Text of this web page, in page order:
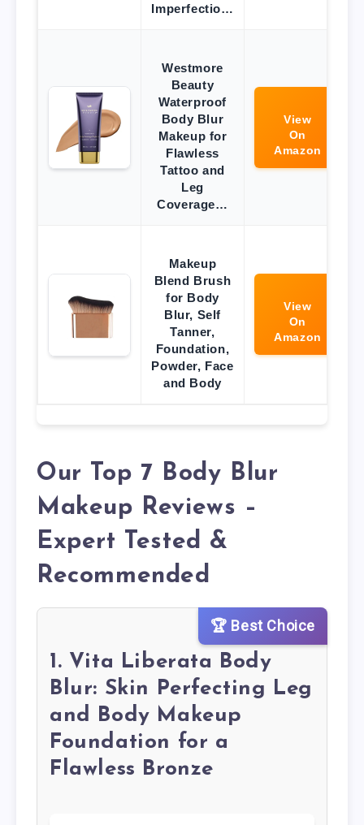
Imperfectio…
Westmore
Beauty
Waterproof
Body Blur
Makeup for
Flawless
Tattoo and
Leg
Coverage…
View
On
Amazon
Makeup
Blend Brush
for Body
Blur, Self
Tanner,
Foundation,
Powder, Face
and Body
View
On
Amazon
Our Top 7 Body Blur
Makeup Reviews –
Expert Tested &
Recommended
🏆 Best Choice
1. Vita Liberata Body
Blur: Skin Perfecting Leg
and Body Makeup
Foundation for a
Flawless Bronze